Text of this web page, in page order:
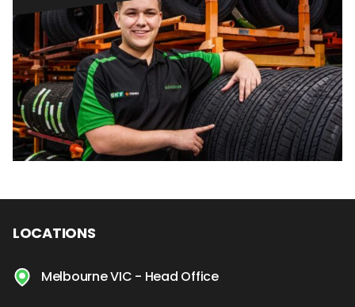
LOCATIONS
Melbourne VIC - Head Office